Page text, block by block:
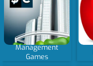
Management
Games